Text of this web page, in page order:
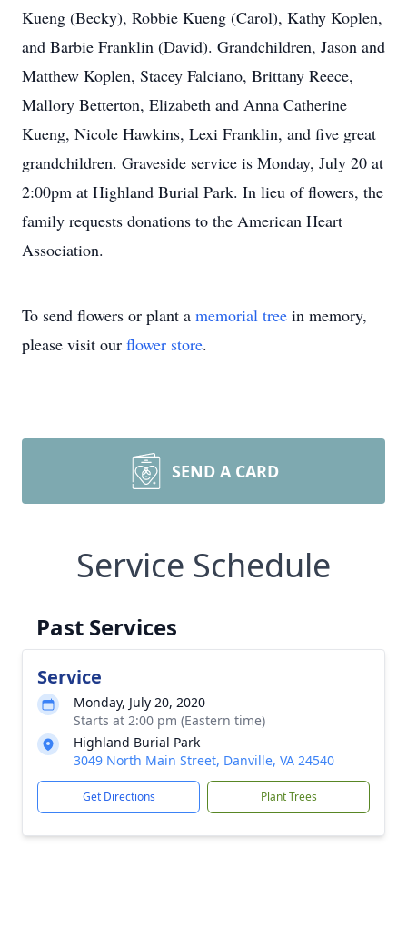
Kueng (Becky), Robbie Kueng (Carol), Kathy Koplen,
and Barbie Franklin (David). Grandchildren, Jason and
Matthew Koplen, Stacey Falciano, Brittany Reece,
Mallory Betterton, Elizabeth and Anna Catherine
Kueng, Nicole Hawkins, Lexi Franklin, and five great
grandchildren. Graveside service is Monday, July 20 at
2:00pm at Highland Burial Park. In lieu of flowers, the
family requests donations to the American Heart
Association.
To send flowers or plant a memorial tree in memory,
please visit our flower store.
SEND A CARD
Service Schedule
Past Services
Service
Monday, July 20, 2020
Starts at 2:00 pm (Eastern time)
Highland Burial Park
3049 North Main Street, Danville, VA 24540
Get Directions Plant Trees